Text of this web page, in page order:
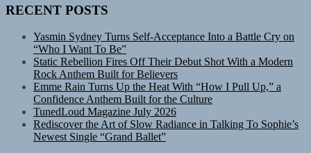
RECENT POSTS
Yasmin Sydney Turns Self-Acceptance Into a Battle Cry on
“Who I Want To Be”
Static Rebellion Fires Off Their Debut Shot With a Modern
Rock Anthem Built for Believers
Emme Rain Turns Up the Heat With “How I Pull Up,” a
Confidence Anthem Built for the Culture
TunedLoud Magazine July 2026
Rediscover the Art of Slow Radiance in Talking To Sophie’s
Newest Single “Grand Ballet”